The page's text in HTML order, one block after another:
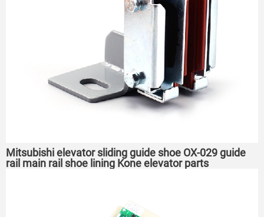
Mitsubishi elevator sliding guide shoe OX-029 guide
rail main rail shoe lining Kone elevator parts